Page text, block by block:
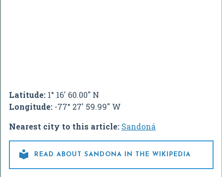
Latitude: 1° 16' 60.00" N
Longitude: -77° 27' 59.99" W
Nearest city to this article: Sandoná
 READ ABOUT SANDONA IN THE WIKIPEDIA